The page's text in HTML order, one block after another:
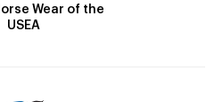
Wear of the
USEA